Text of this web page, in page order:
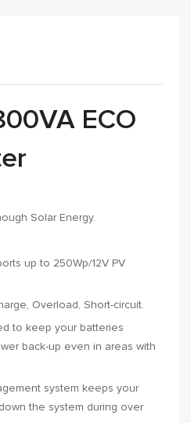
ECO
Solar Energy.
up to 250Wp/12V PV
Overload, Short-circuit.
to keep your batteries
back-up even in areas with
system keeps your
the system during over